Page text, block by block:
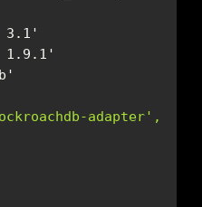
adapter',